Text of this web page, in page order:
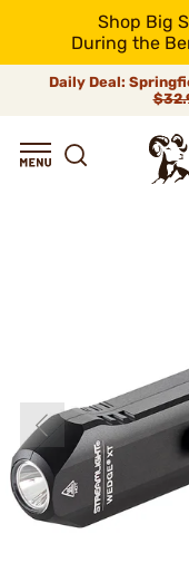
Shop Big
During the
Daily Deal: